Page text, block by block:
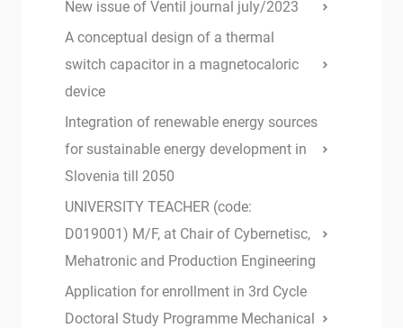
New issue of Ventil journal july/2023
A conceptual design of a thermal
switch capacitor in a magnetocaloric
device
Integration of renewable energy sources
for sustainable energy development in
Slovenia till 2050
UNIVERSITY TEACHER (code:
D019001) M/F, at Chair of Cybernetisc,
Mehatronic and Production Engineering
Application for enrollment in 3rd Cycle
Doctoral Study Programme Mechanical